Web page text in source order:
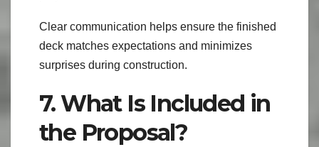
Clear communication helps ensure the finished
deck matches expectations and minimizes
surprises during construction.
7. What Is Included in
the Proposal?